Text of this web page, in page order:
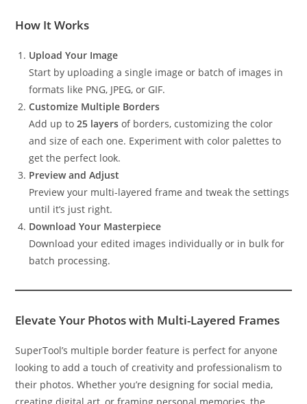
How It Works
Upload Your Image
Start by uploading a single image or batch of images in
formats like PNG, JPEG, or GIF.
Customize Multiple Borders
Add up to25 layers of borders, customizing the color
and size of each one. Experiment with color palettes to
get the perfect look.
Preview and Adjust
Preview your multi-layered frame and tweak the settings
until it’s just right.
Download Your Masterpiece
Download your edited images individually or in bulk for
batch processing.
Elevate Your Photos with Multi-Layered Frames
SuperTool’s multiple border feature is perfect for anyone
looking to add a touch of creativity and professionalism to
their photos. Whether you’re designing for social media,